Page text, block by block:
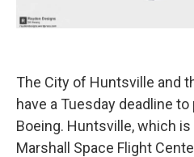
The City of Huntsville and
have a Tuesday deadline
Boeing. Huntsville, which
Marshall Space Flight